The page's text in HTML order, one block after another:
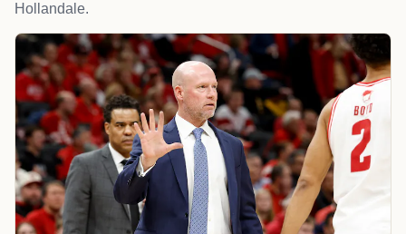
Hollandale.